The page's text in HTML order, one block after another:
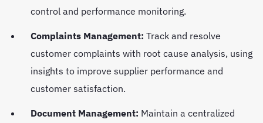
control and performance monitoring.
Complaints Management: Track and resolve
customer complaints with root cause analysis, using
insights to improve supplier performance and
customer satisfaction.
Document Management: Maintain a centralized